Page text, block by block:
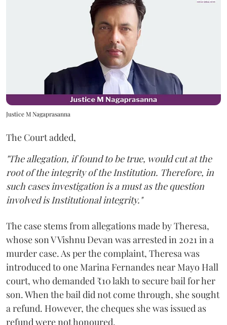
Justice M Nagaprasanna
The Court added,
"The allegation, if found to be true, would cut at the
root of the integrity of the Institution. Therefore, in
such cases investigation is a must as the question
involved is Institutional integrity."
The case stems from allegations made by Theresa,
whose son V Vishnu Devan was arrested in 2021 in a
murder case. As per the complaint, Theresa was
introduced to one Marina Fernandes near Mayo Hall
court, who demanded ₹10 lakh to secure bail for her
son. When the bail did not come through, she sought
a refund. However, the cheques she was issued as
refund were not honoured.